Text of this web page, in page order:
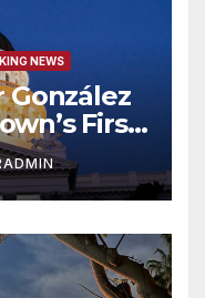
NEWS
First
코리아
1호’ 저소득